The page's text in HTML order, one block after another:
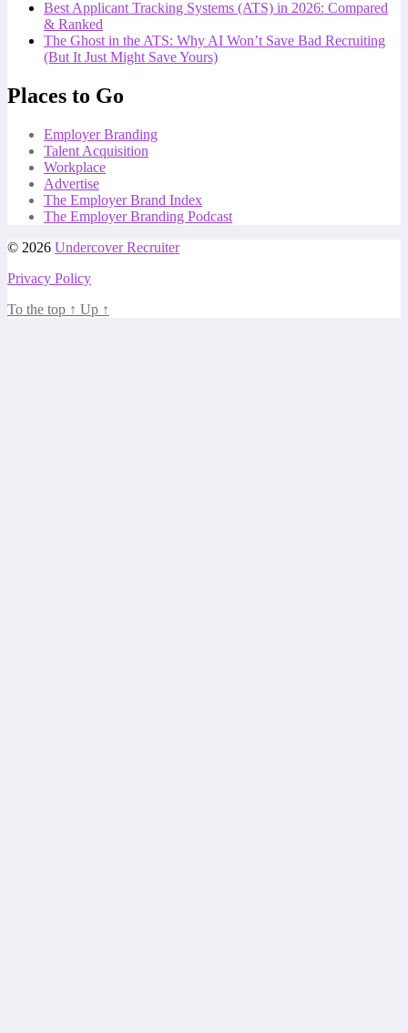
Best Applicant Tracking Systems (ATS) in 2026: Compared
& Ranked
The Ghost in the ATS: Why AI Won’t Save Bad Recruiting
(But It Just Might Save Yours)
Places to Go
Employer Branding
Talent Acquisition
Workplace
Advertise
The Employer Brand Index
The Employer Branding Podcast
© 2026 Undercover Recruiter
Privacy Policy
To the top ↑ Up ↑